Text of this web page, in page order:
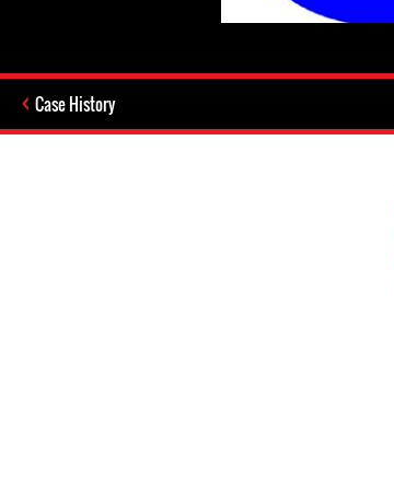
Case History